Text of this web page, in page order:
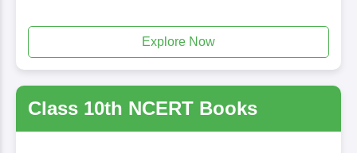
Explore Now
Class 10th NCERT Books